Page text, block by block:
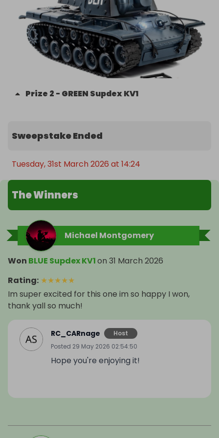
Prize 2 - GREEN Supdex KV1
Sweepstake Ended
Tuesday, 31st March 2026 at 14:24
The Winners
Michael Montgomery
Won BLUE Supdex KV1on 31 March 2026
Rating: ★★★★★
Im super excited for this one im so happy I won,
thank yall so much!
RC_CARnage
Host
Posted 29 May 2026 02:54:50
Hope you're enjoying it!